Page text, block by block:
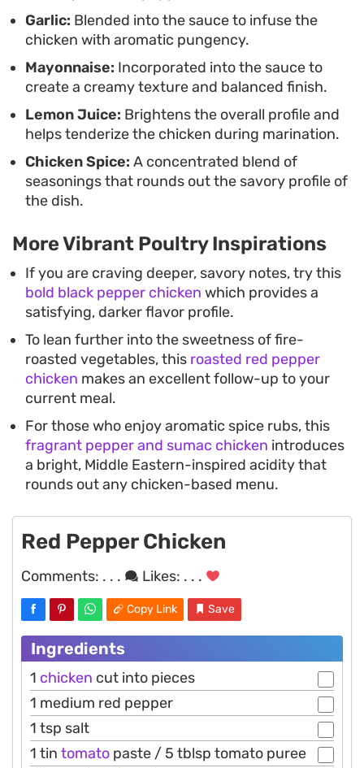
Garlic: Blended into the sauce to infuse the
chicken with aromatic pungency.
Mayonnaise: Incorporated into the sauce to
create a creamy texture and balanced finish.
Lemon Juice: Brightens the overall profile and
helps tenderize the chicken during marination.
Chicken Spice: A concentrated blend of
seasonings that rounds out the savory profile of
the dish.
More Vibrant Poultry Inspirations
If you are craving deeper, savory notes, try this
bold black pepper chicken which provides a
satisfying, darker flavor profile.
To lean further into the sweetness of fire-
roasted vegetables, this roasted red pepper
chicken makes an excellent follow-up to your
current meal.
For those who enjoy aromatic spice rubs, this
fragrant pepper and sumac chicken introduces
a bright, Middle Eastern-inspired acidity that
rounds out any chicken-based menu.
Red Pepper Chicken
Comments: . . . Likes: . . .
Copy Link Save
Ingredients
1 chicken cut into pieces
1 medium red pepper
1 tsp salt
1 tin tomato paste / 5 tblsp tomato puree